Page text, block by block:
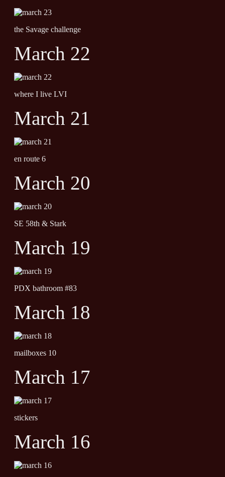
the Savage challenge
March 22
where I live LVI
March 21
en route 6
March 20
SE 58th & Stark
March 19
PDX bathroom #83
March 18
mailboxes 10
March 17
stickers
March 16